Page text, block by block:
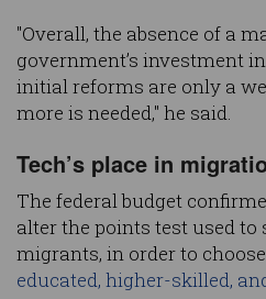
"Overall, the absence of a
government’s investment
initial reforms are only a
more is needed," he said.
Tech’s place in
The federal budget
alter the points test used to
migrants, in order to
educated, higher-skilled,